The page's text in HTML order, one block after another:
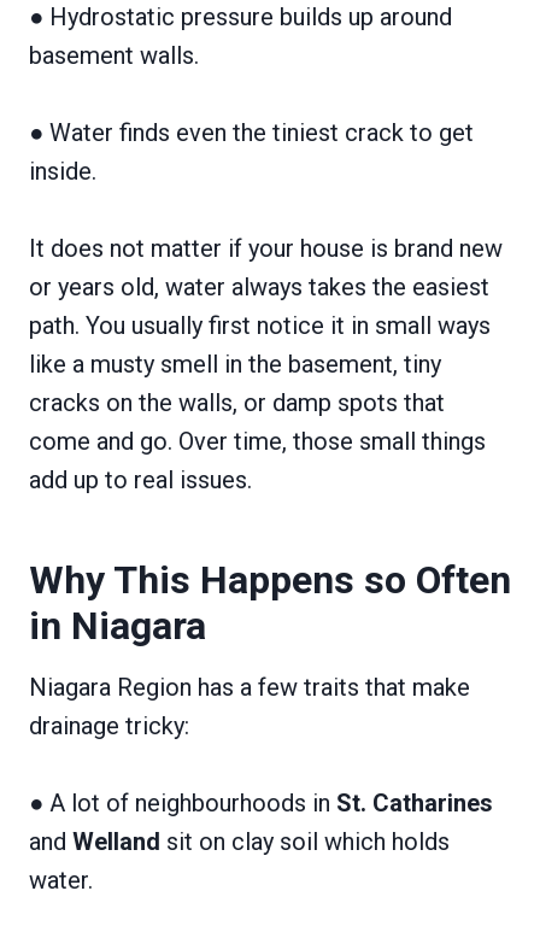
● Hydrostatic pressure builds up around
basement walls.
● Water finds even the tiniest crack to get
inside.
It does not matter if your house is brand new
or years old, water always takes the easiest
path. You usually first notice it in small ways
like a musty smell in the basement, tiny
cracks on the walls, or damp spots that
come and go. Over time, those small things
add up to real issues.
Why This Happens so Often
in Niagara
Niagara Region has a few traits that make
drainage tricky:
● A lot of neighbourhoods in St. Catharines
and Welland sit on clay soil which holds
water.